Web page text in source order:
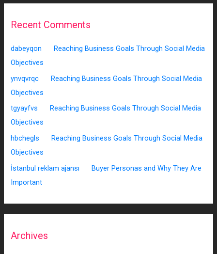
Recent Comments
dabeyqon onReaching Business Goals Through Social Media
Objectives
ynvqvrqc onReaching Business Goals Through Social Media
Objectives
tgyayfvs
Reaching Business Goals Through Social Media
Objectives
hbchegls onReaching Business Goals Through Social Media
Objectives
İstanbul reklam ajansı onBuyer Personas and Why They Are
Important
Archives